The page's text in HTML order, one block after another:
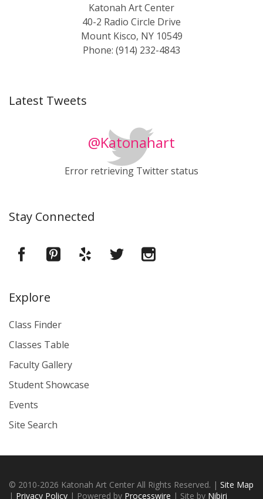
Katonah Art Center
40-2 Radio Circle Drive
Mount Kisco, NY 10549
Phone: (914) 232-4843
Latest Tweets
@Katonahart
Error retrieving Twitter status
Stay Connected
Explore
Class Finder
Classes Table
Faculty Gallery
Student Showcase
Events
Site Search
© 2010-2026 Katonah Art Center All Rights Reserved. | Site Map
| Privacy Policy | Powered by Processwire | Site by Nibiri